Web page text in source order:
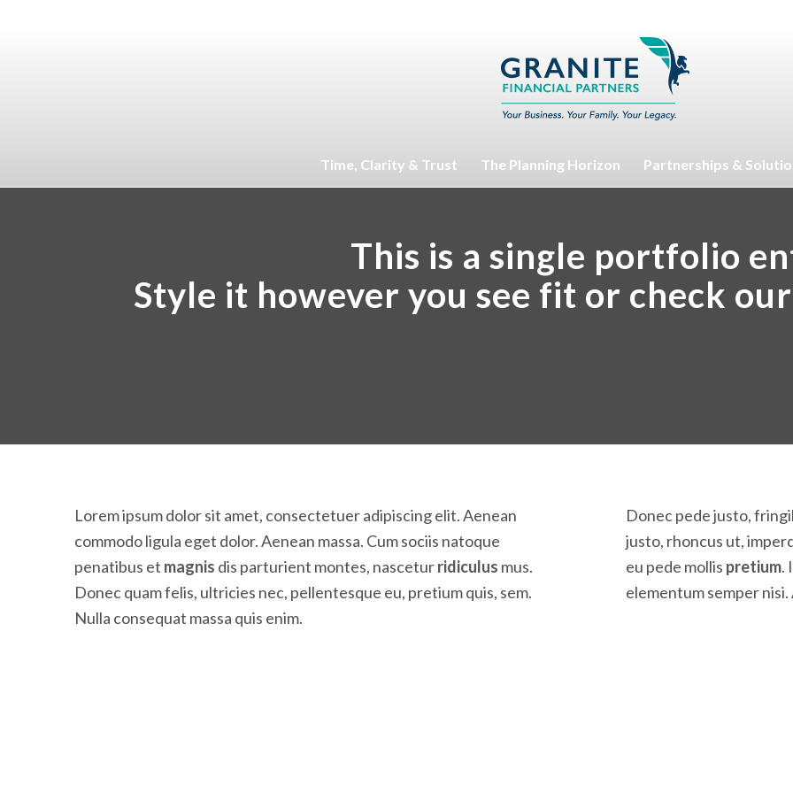
Time, Clarity & Trust The Planning Horizon Partnerships &
This is a single portfolio
Style it however you see fit or check
Lorem ipsum dolor sit amet, consectetuer adipiscing elit. Aenean
commodo ligula eget dolor. Aenean massa. Cum sociis natoque
penatibus et magnis dis parturient montes, nasceturridiculus mus.
Donec quam felis, ultricies nec, pellentesque eu, pretium quis, sem.
Nulla consequat massa quis enim.
Donec pede justo,
justo, rhoncus ut,
eu pede mollis pretium.
elementum semper